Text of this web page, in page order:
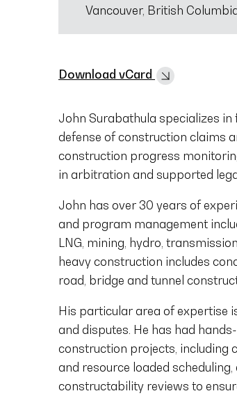
Vancouver, British
Download vCard
John Surabathula specializes
defense of construction claims
construction progress
in arbitration and supported
John has over 30 years of
and program management
LNG, mining, hydro,
heavy construction includes
road, bridge and tunnel
His particular area of expertise
and disputes. He has had
construction projects, including
and resource loaded
constructability reviews to